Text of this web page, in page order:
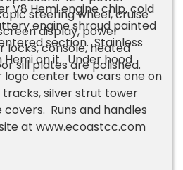
steering wheel, cruise
display, power
locks, console, heated
sill plates are polished.
V8 Hemi engine chip, cold
engine shroud painted
section. Stainless
on it. Under hood
logo center two cars one on
tracks, silver strut tower
Runs and handles
at www.ecoastcc.com